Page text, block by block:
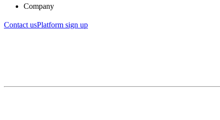
Company
Contact usPlatform sign up